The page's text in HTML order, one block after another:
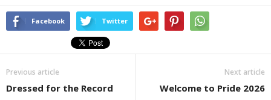
Facebook Twitter
Previous article
Dressed for the Record
Next article
Welcome to Pride 2026